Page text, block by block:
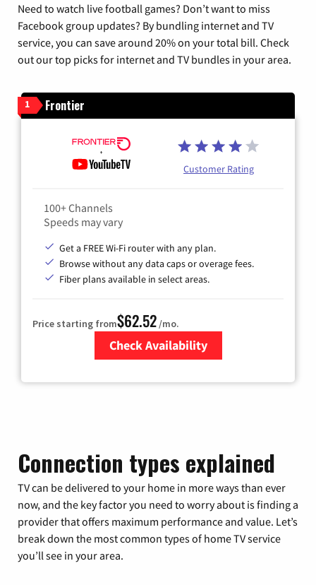
Need to watch live football games? Don’t want to miss
Facebook group updates? By bundling internet and TV
service, you can save around 20% on your total bill. Check
out our top picks for internet and TV bundles in your area.
1 Frontier
Customer Rating
100+ Channels
Speeds may vary
Get a FREE Wi-Fi router with any plan.
Browse without any data caps or overage fees.
Fiber plans available in select areas.
Price starting from$62.52/mo.
Check Availability
Connection types explained
TV can be delivered to your home in more ways than ever
now, and the key factor you need to worry about is finding a
provider that offers maximum performance and value. Let’s
break down the most common types of home TV service
you’ll see in your area.